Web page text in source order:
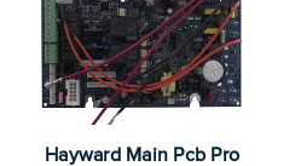
Hayward Main Pcb Pro